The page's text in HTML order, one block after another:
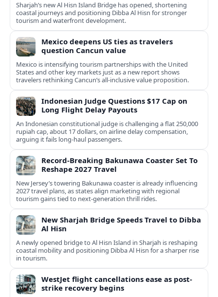
Sharjah’s new Al Hisn Island Bridge has opened, shortening
coastal journeys and positioning Dibba Al Hisn for stronger
tourism and waterfront development.
Mexico deepens US ties as travelers
question Cancun value
Mexico is intensifying tourism partnerships with the United
States and other key markets just as a new report shows
travelers rethinking Cancun’s all-inclusive value proposition.
Indonesian Judge Questions $17 Cap on
Long Flight Delay Payouts
An Indonesian constitutional judge is challenging a flat 250,000
rupiah cap, about 17 dollars, on airline delay compensation,
arguing it fails long‑haul passengers.
Record-Breaking Bakunawa Coaster Set To
Reshape 2027 Travel
New Jersey’s towering Bakunawa coaster is already influencing
2027 travel plans, as states align marketing with regional
tourism gains tied to next-generation thrill rides.
New Sharjah Bridge Speeds Travel to Dibba
Al Hisn
A newly opened bridge to Al Hisn Island in Sharjah is reshaping
coastal mobility and positioning Dibba Al Hisn for a sharper rise
in tourism.
WestJet flight cancellations ease as post-
strike recovery begins